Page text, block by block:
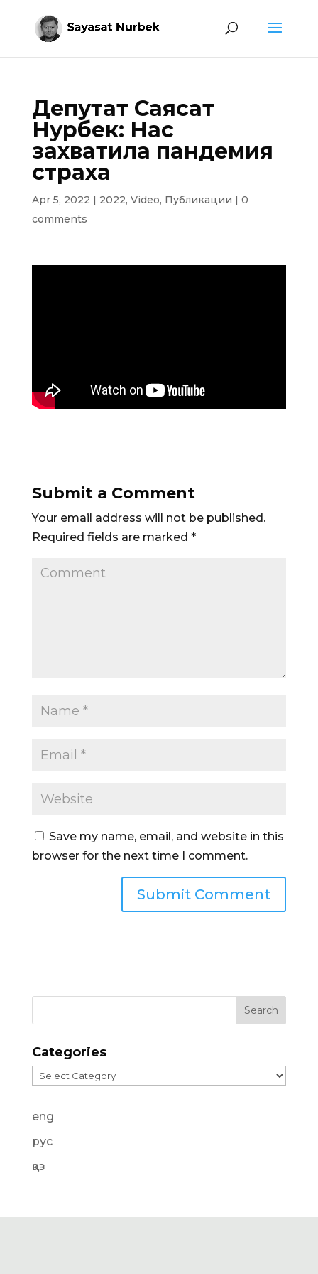
Депутат Саясат
Нурбек: Нас
захватила пандемия
страха
Apr 5, 2022 | 2022, Video, Публикации | 0
comments
Submit a Comment
Your email address will not be published.
Required fields are marked *
Save my name, email, and website in this
browser for the next time I comment.
Categories
Categories
eng
рус
қаз